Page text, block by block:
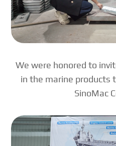
We were honored to
in the marine products
SinoMac